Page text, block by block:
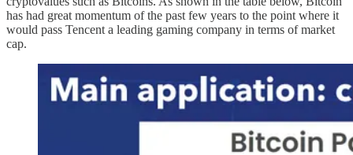
has had great momentum of the past few years to the point where it
would pass Tencent a leading gaming company in terms of market
cap.